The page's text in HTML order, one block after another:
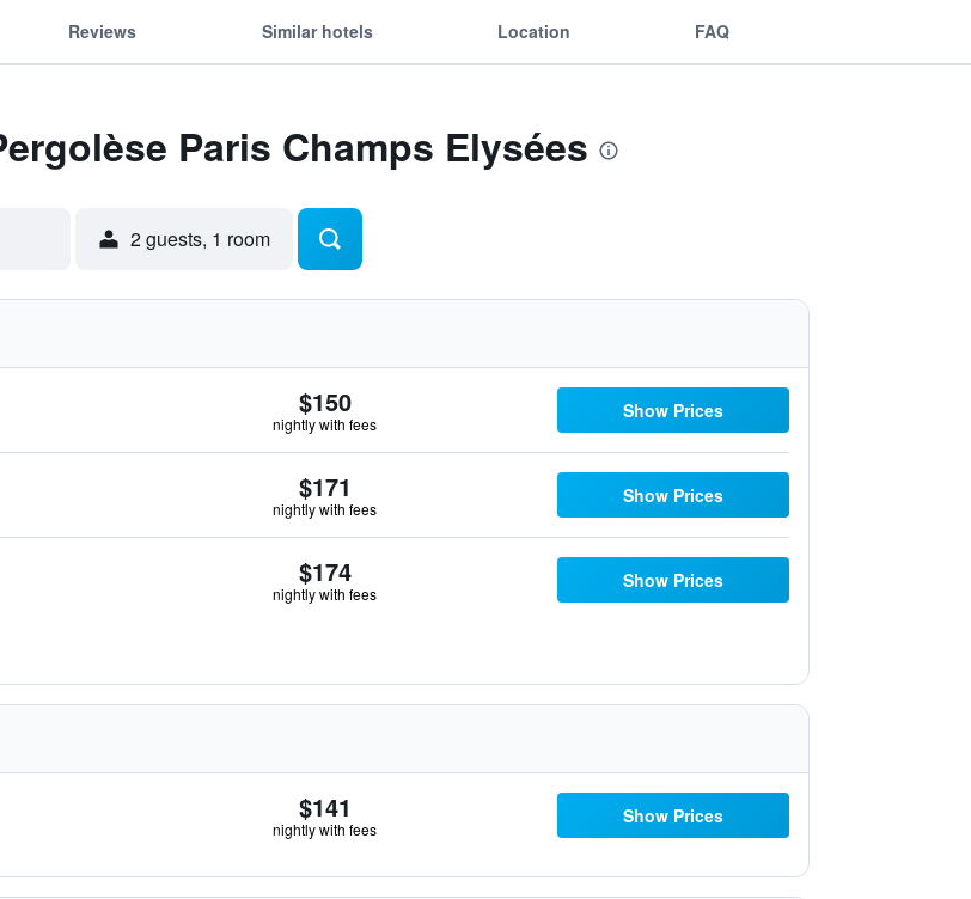
Reviews Similar hotels Location FAQ
Paris Champs Elysées
2 guests, 1 room
$150
nightly with fees
Show Prices
$171
nightly with fees
Show Prices
$174
nightly with fees
Show Prices
$141
nightly with fees
Show Prices